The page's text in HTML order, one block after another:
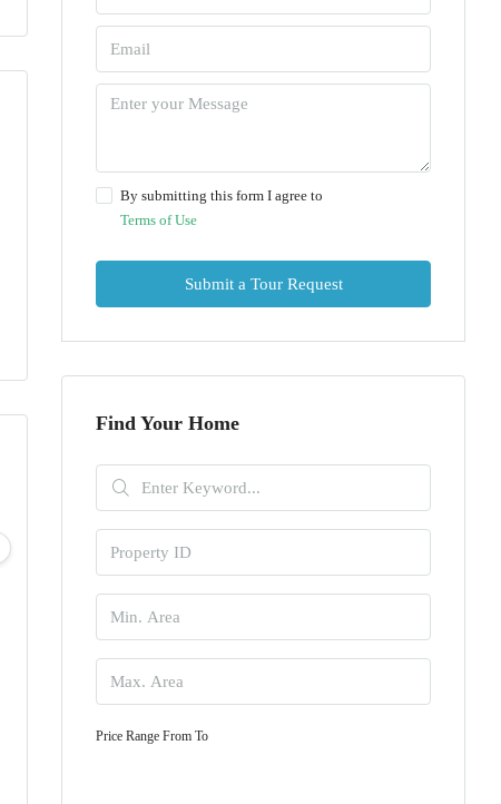
06
Aug Aug Aug
By submitting this form I agree to
Terms of Use
Submit a Tour Request
Find Your Home
Price Range From To